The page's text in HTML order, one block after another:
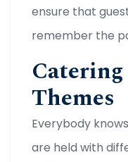
ensure that
remember the
Themes
Everybody
are held with